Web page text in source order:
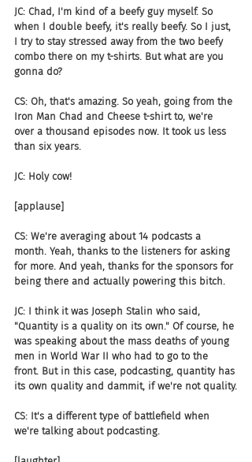
JC: Chad, I'm kind of a beefy guy myself. So
when I double beefy, it's really beefy. So I just,
I try to stay stressed away from the two beefy
combo there on my t-shirts. But what are you
gonna do?
CS: Oh, that's amazing. So yeah, going from the
Iron Man Chad and Cheese t-shirt to, we're
over a thousand episodes now. It took us less
than six years.
JC: Holy cow!
[applause]
CS: We're averaging about 14 podcasts a
month. Yeah, thanks to the listeners for asking
for more. And yeah, thanks for the sponsors for
being there and actually powering this bitch.
JC: I think it was Joseph Stalin who said,
"Quantity is a quality on its own." Of course, he
was speaking about the mass deaths of young
men in World War II who had to go to the
front. But in this case, podcasting, quantity has
its own quality and dammit, if we're not quality.
CS: It's a different type of battlefield when
we're talking about podcasting.